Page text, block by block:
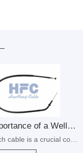
The Importance of a Well-Functioning Clutch Cable in Your Motorcycle
The clutch cable is a crucial component in the operation of a motorcycle, playing a vital role in the engagement and disengagement of the clutch. A well-functioning clutch cable ensures smooth shifting and optimal performance, while neglecting its maintenance can lead to significant issues.